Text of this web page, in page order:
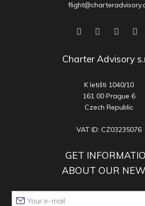
Charter Advisory
K letišti 1040/10
161 00 Prague 6
Czech Republic
VAT ID: CZ03235076
GET
ABOUT OUR